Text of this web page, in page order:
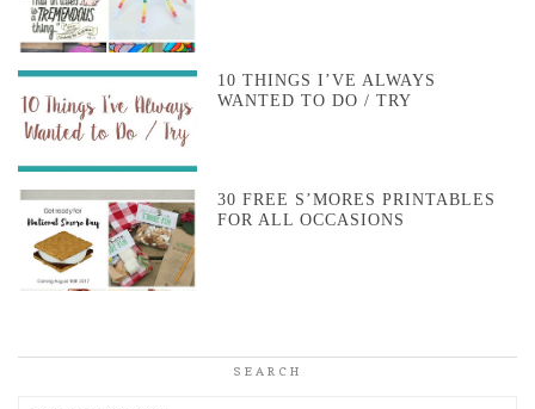
10 THINGS I’VE ALWAYS
WANTED TO DO / TRY
30 FREE S’MORES PRINTABLES
FOR ALL OCCASIONS
SEARCH